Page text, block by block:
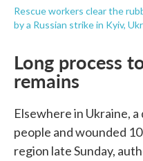
Rescue workers clear the
by a Russian strike in Kyiv,
Long process
remains
Elsewhere in Ukraine,
people and wounded
region late Sunday,